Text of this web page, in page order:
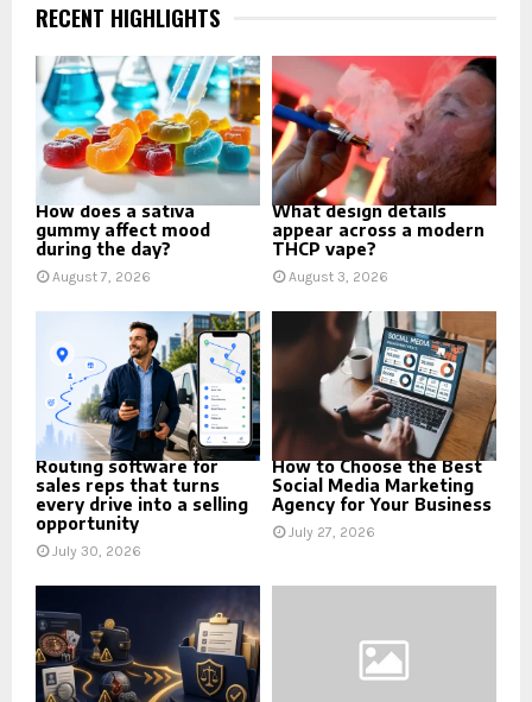
RECENT HIGHLIGHTS
How does a sativa
gummy affect mood
during the day?
August 7, 2026
What design details
appear across a modern
THCP vape?
August 3, 2026
Routing software for
sales reps that turns
every drive into a selling
opportunity
July 30, 2026
How to Choose the Best
Social Media Marketing
Agency for Your Business
July 27, 2026